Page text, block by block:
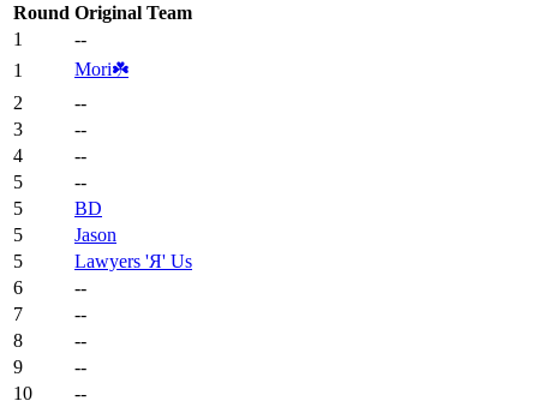
Round Original Team
1
--
1
Mori☘️
2
--
3
--
4
--
5
--
5
BD
5
Jason
5
Lawyers 'Я' Us
6
--
7
--
8
--
9
--
10
--